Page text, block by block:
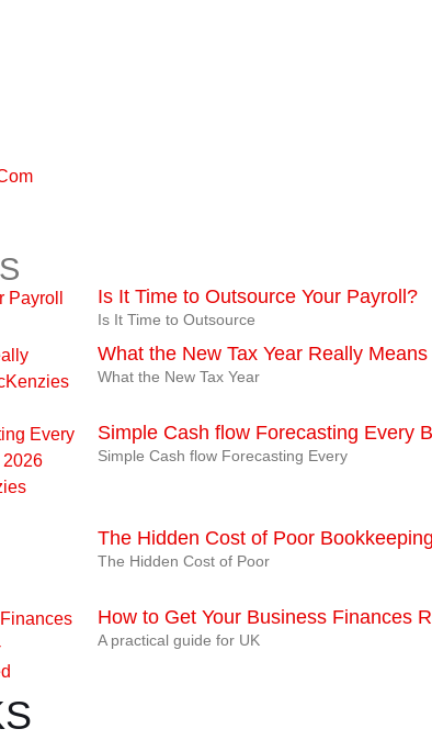
Is It Time to Outsource Your Payroll?
Is It Time to Outsource
What the New Tax Year Really
What the New Tax Year
Simple Cash flow Forecasting Every
Simple Cash flow Forecasting Every
The Hidden Cost of Poor
The Hidden Cost of Poor
How to Get Your Business Finances
A practical guide for UK